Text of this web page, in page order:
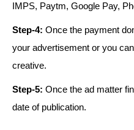
IMPS, Paytm, Google Pay,
Step-4: Once the payment
your advertisement or you
creative.
Step-5: Once the ad matter
date of publication.